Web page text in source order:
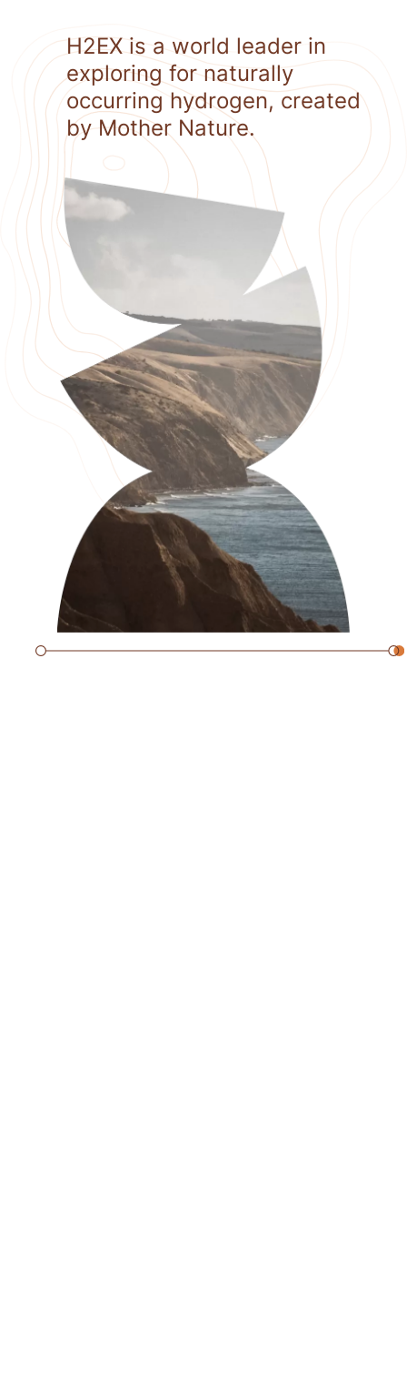
H2EX is a world leader in
exploring for naturally
occurring hydrogen, created
by Mother Nature.